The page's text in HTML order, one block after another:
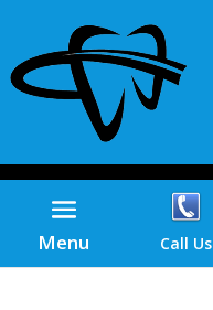
Menu Call Us